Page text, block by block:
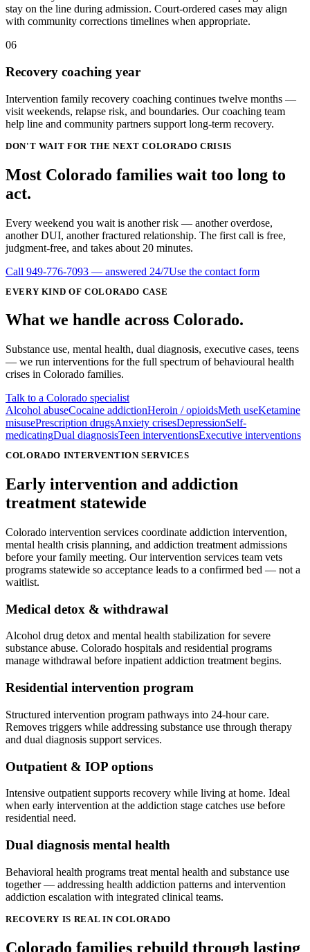
stay on the line during admission. Court-ordered cases may align
with community corrections timelines when appropriate.
06
Recovery coaching year
Intervention family recovery coaching continues twelve months —
visit weekends, relapse risk, and boundaries. Our coaching team
help line and community partners support long-term recovery.
DON'T WAIT FOR THE NEXT COLORADO CRISIS
Most Colorado families wait too long to
act.
Every weekend you wait is another risk — another overdose,
another DUI, another fractured relationship. The first call is free,
judgment-free, and takes about 20 minutes.
Call 949-776-7093 — answered 24/7Use the contact form
EVERY KIND OF COLORADO CASE
What we handle across Colorado.
Substance use, mental health, dual diagnosis, executive cases, teens
— we run interventions for the full spectrum of behavioural health
crises in Colorado families.
Talk to a Colorado specialist
Alcohol abuseCocaine addictionHeroin / opioidsMeth useKetamine
misusePrescription drugsAnxiety crisesDepressionSelf-
medicatingDual diagnosisTeen interventionsExecutive interventions
COLORADO INTERVENTION SERVICES
Early intervention and addiction
treatment statewide
Colorado intervention services coordinate addiction intervention,
mental health crisis planning, and addiction treatment admissions
before your family meeting. Our intervention services team vets
programs statewide so acceptance leads to a confirmed bed — not a
waitlist.
Medical detox & withdrawal
Alcohol drug detox and mental health stabilization for severe
substance abuse. Colorado hospitals and residential programs
manage withdrawal before inpatient addiction treatment begins.
Residential intervention program
Structured intervention program pathways into 24-hour care.
Removes triggers while addressing substance use through therapy
and dual diagnosis support services.
Outpatient & IOP options
Intensive outpatient supports recovery while living at home. Ideal
when early intervention at the addiction stage catches use before
residential need.
Dual diagnosis mental health
Behavioral health programs treat mental health and substance use
together — addressing health addiction patterns and intervention
addiction escalation with integrated clinical teams.
RECOVERY IS REAL IN COLORADO
Colorado families rebuild through lasting